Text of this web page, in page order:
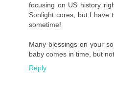
focusing on US history
Sonlight cores, but I have
sometime!
Many blessings on your
baby comes in time, but
Reply